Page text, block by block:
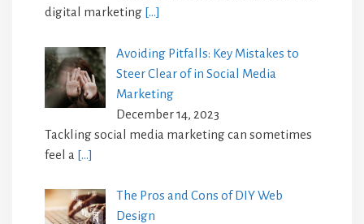
digital marketing […]
Avoiding Pitfalls: Key Mistakes to
Steer Clear of in Social Media
Marketing
December 14, 2023
Tackling social media marketing can sometimes
feel a […]
The Pros and Cons of DIY Web
Design